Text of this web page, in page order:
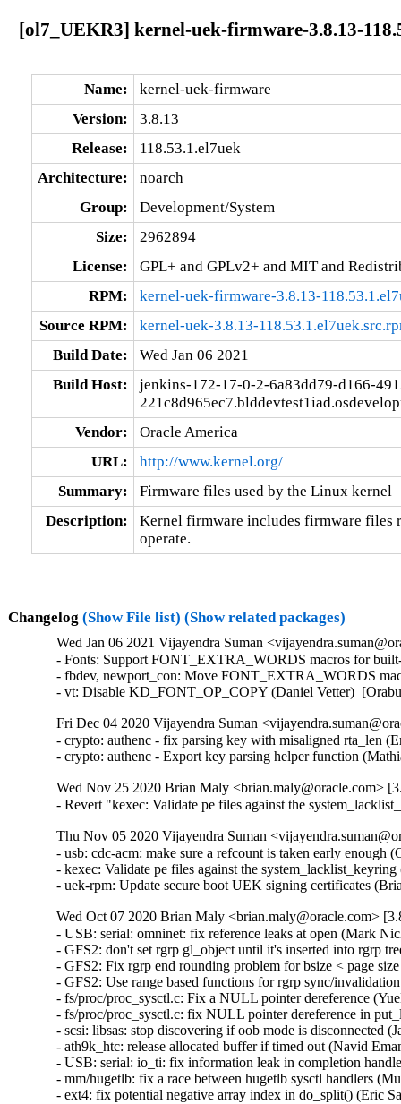
[ol7_UEKR3] kernel-uek-firmware-3.8.13-
Name:
kernel-uek-firmware
Version:
3.8.13
Release:
118.53.1.el7uek
Architecture:
noarch
Group:
Development/System
Size:
2962894
License:
GPL+ and GPLv2+ and MIT and
RPM:
kernel-uek-firmware-3.8.13-
Source RPM:
kernel-uek-3.8.13-
Build Date:
Wed Jan 06 2021
Build Host:
jenkins-172-17-0-2-6a83dd79-d166-
Vendor:
Oracle America
URL:
http://www.kernel.org/
Summary:
Firmware files used by the Linux kernel
Description:
Kernel firmware includes firmware files
operate.
Changelog (Show File list) (Show related packages)
Wed Jan 06 2021 Vijayendra Suman
- Fonts: Support FONT_EXTRA_WORDS macros for
- fbdev, newport_con: Move FONT_EXTRA_WORDS
- vt: Disable KD_FONT_OP_COPY (Daniel Vetter)
Fri Dec 04 2020 Vijayendra Suman
- crypto: authenc - fix parsing key with misaligned rta_len
- crypto: authenc - Export key parsing helper function
Wed Nov 25 2020 Brian Maly <brian.maly@oracle.com>
- Revert "kexec: Validate pe files against the
Thu Nov 05 2020 Vijayendra Suman
- usb: cdc-acm: make sure a refcount is taken early
- kexec: Validate pe files against the
- uek-rpm: Update secure boot UEK signing certificates
Wed Oct 07 2020 Brian Maly <brian.maly@oracle.com>
- USB: serial: omninet: fix reference leaks at open (Mark
- GFS2: don't set rgrp gl_object until it's inserted into rgrp
- GFS2: Fix rgrp end rounding problem for bsize < page
- GFS2: Use range based functions for rgrp sync/
- fs/proc/proc_sysctl.c: Fix a NULL pointer dereference
- fs/proc/proc_sysctl.c: fix NULL pointer dereference in
- scsi: libsas: stop discovering if oob mode is
- ath9k_htc: release allocated buffer if timed out (Navid
- USB: serial: io_ti: fix information leak in completion
- mm/hugetlb: fix a race between hugetlb sysctl handlers
- ext4: fix potential negative array index in do_split() (Eric